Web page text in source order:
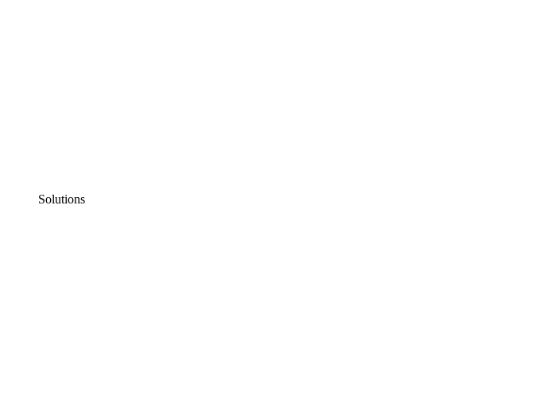
Solutions